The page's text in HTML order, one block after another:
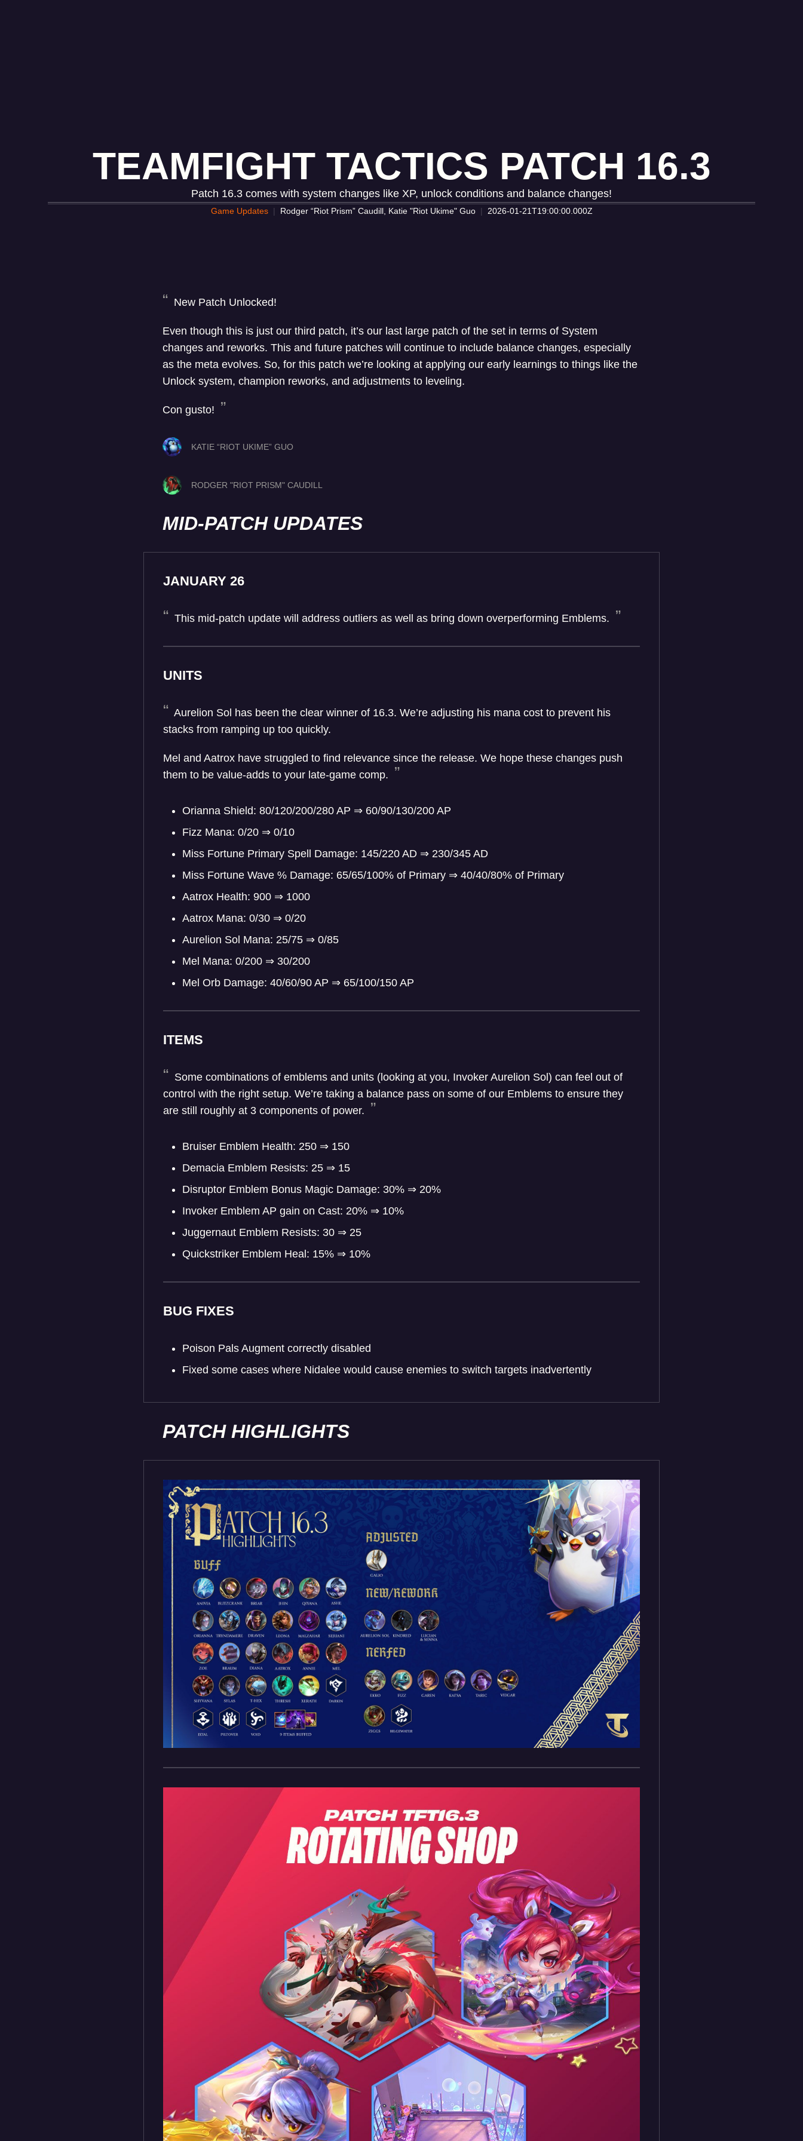
TEAMFIGHT TACTICS PATCH 16.3
Patch 16.3 comes with system changes like XP, unlock conditions and balance changes!
Game Updates Rodger “Riot Prism” Caudill, Katie "Riot Ukime" Guo 2026-01-21T19:00:00.000Z
New Patch Unlocked!
Even though this is just our third patch, it’s our last large patch of the set in terms of System
changes and reworks. This and future patches will continue to include balance changes, especially
as the meta evolves. So, for this patch we’re looking at applying our early learnings to things like the
Unlock system, champion reworks, and adjustments to leveling.
Con gusto!
KATIE “RIOT UKIME” GUO
RODGER "RIOT PRISM" CAUDILL
MID-PATCH UPDATES
JANUARY 26
This mid-patch update will address outliers as well as bring down overperforming Emblems.
UNITS
Aurelion Sol has been the clear winner of 16.3. We’re adjusting his mana cost to prevent his
stacks from ramping up too quickly.
Mel and Aatrox have struggled to find relevance since the release. We hope these changes push
them to be value-adds to your late-game comp.
Orianna Shield: 80/120/200/280 AP ⇒ 60/90/130/200 AP
Fizz Mana: 0/20 ⇒ 0/10
Miss Fortune Primary Spell Damage: 145/220 AD ⇒ 230/345 AD
Miss Fortune Wave % Damage: 65/65/100% of Primary ⇒ 40/40/80% of Primary
Aatrox Health: 900 ⇒ 1000
Aatrox Mana: 0/30 ⇒ 0/20
Aurelion Sol Mana: 25/75 ⇒ 0/85
Mel Mana: 0/200 ⇒ 30/200
Mel Orb Damage: 40/60/90 AP ⇒ 65/100/150 AP
ITEMS
Some combinations of emblems and units (looking at you, Invoker Aurelion Sol) can feel out of
control with the right setup. We’re taking a balance pass on some of our Emblems to ensure they
are still roughly at 3 components of power.
Bruiser Emblem Health: 250 ⇒ 150
Demacia Emblem Resists: 25 ⇒ 15
Disruptor Emblem Bonus Magic Damage: 30% ⇒ 20%
Invoker Emblem AP gain on Cast: 20% ⇒ 10%
Juggernaut Emblem Resists: 30 ⇒ 25
Quickstriker Emblem Heal: 15% ⇒ 10%
BUG FIXES
Poison Pals Augment correctly disabled
Fixed some cases where Nidalee would cause enemies to switch targets inadvertently
PATCH HIGHLIGHTS